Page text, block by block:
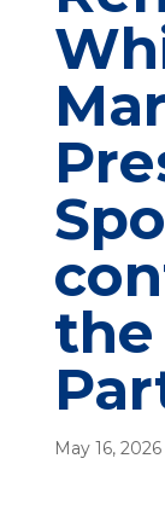
the
May 16, 2026